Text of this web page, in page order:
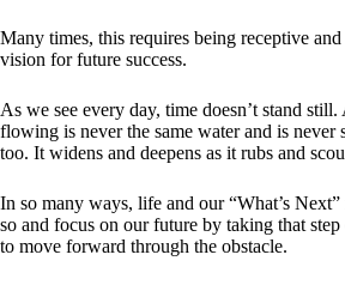
Many times, this requires being receptive
vision for future success.
As we see every day, time doesn’t stand
flowing is never the same water and is
too. It widens and deepens as it rubs and
In so many ways, life and our “What’s
so and focus on our future by taking that
to move forward through the obstacle.